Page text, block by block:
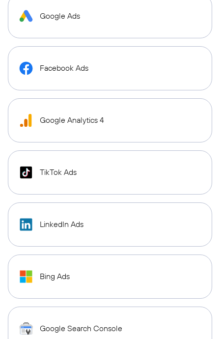
Google Ads
Facebook Ads
Google Analytics 4
TikTok Ads
LinkedIn Ads
Bing Ads
Google Search Console